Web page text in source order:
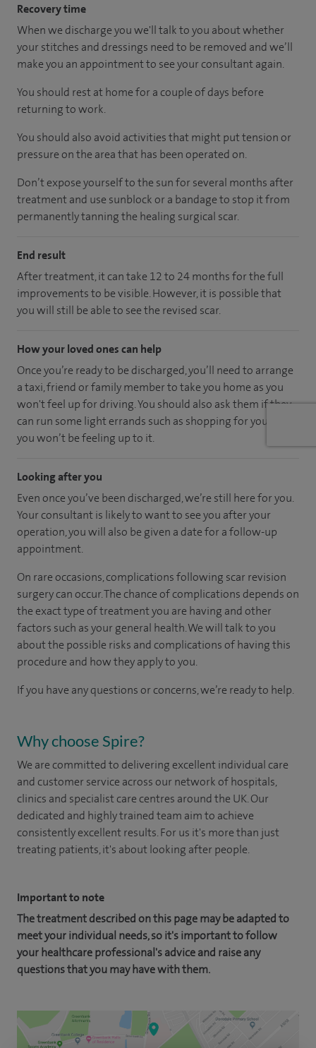
Recovery time
When we discharge you we'll talk to you about whether
your stitches and dressings need to be removed and we’ll
make you an appointment to see your consultant again.
You should rest at home for a couple of days before
returning to work.
You should also avoid activities that might put tension or
pressure on the area that has been operated on.
Don’t expose yourself to the sun for several months after
treatment and use sunblock or a bandage to stop it from
permanently tanning the healing surgical scar.
End result
After treatment, it can take 12 to 24 months for the full
improvements to be visible. However, it is possible that
you will still be able to see the revised scar.
How your loved ones can help
Once you’re ready to be discharged, you’ll need to arrange
a taxi, friend or family member to take you home as you
won't feel up for driving. You should also ask them if they
can run some light errands such as shopping for you as
you won’t be feeling up to it.
Looking after you
Even once you’ve been discharged, we’re still here for you.
Your consultant is likely to want to see you after your
operation, you will also be given a date for a follow-up
appointment.
On rare occasions, complications following scar revision
surgery can occur. The chance of complications depends on
the exact type of treatment you are having and other
factors such as your general health. We will talk to you
about the possible risks and complications of having this
procedure and how they apply to you.
If you have any questions or concerns, we’re ready to help.
Why choose Spire?
We are committed to delivering excellent individual care
and customer service across our network of hospitals,
clinics and specialist care centres around the UK. Our
dedicated and highly trained team aim to achieve
consistently excellent results. For us it's more than just
treating patients, it's about looking after people.
Important to note
The treatment described on this page may be adapted to
meet your individual needs, so it's important to follow
your healthcare professional's advice and raise any
questions that you may have with them.